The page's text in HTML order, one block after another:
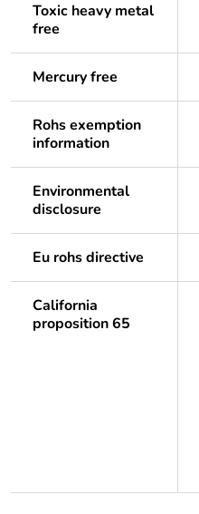
Toxic heavy metal
free
Mercury free
Rohs exemption
information
Environmental
disclosure
Eu rohs directive
California
proposition 65